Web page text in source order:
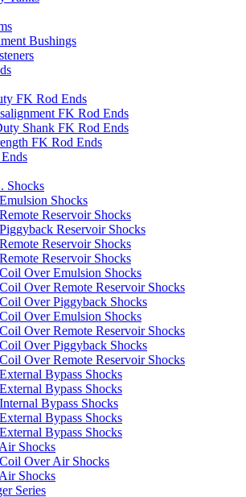
Bushings
FK Rod Ends
FK Rod Ends
Shank FK Rod Ends
FK Rod Ends
Shocks
Shocks
Reservoir Shocks
Reservoir Shocks
Reservoir Shocks
Reservoir Shocks
Over Emulsion Shocks
Over Remote Reservoir Shocks
Over Piggyback Shocks
Over Emulsion Shocks
Over Remote Reservoir Shocks
Over Piggyback Shocks
Over Remote Reservoir Shocks
Bypass Shocks
Bypass Shocks
Bypass Shocks
Bypass Shocks
Bypass Shocks
Shocks
Over Air Shocks
Shocks
Series